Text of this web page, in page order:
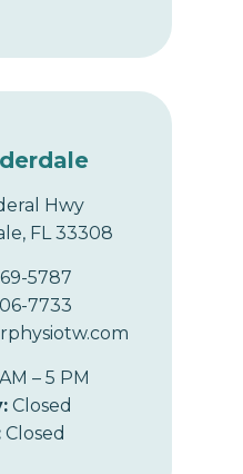
Hwy
FL 33308
5787
7733
– 5 PM
Closed
Closed